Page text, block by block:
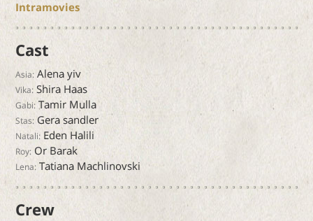
Intramovies
Cast
Asia: Alena yiv
Vika: Shira Haas
Gabi: Tamir Mulla
Stas: Gera sandler
Natali: Eden Halili
Roy: Or Barak
Lena: Tatiana Machlinovski
Crew